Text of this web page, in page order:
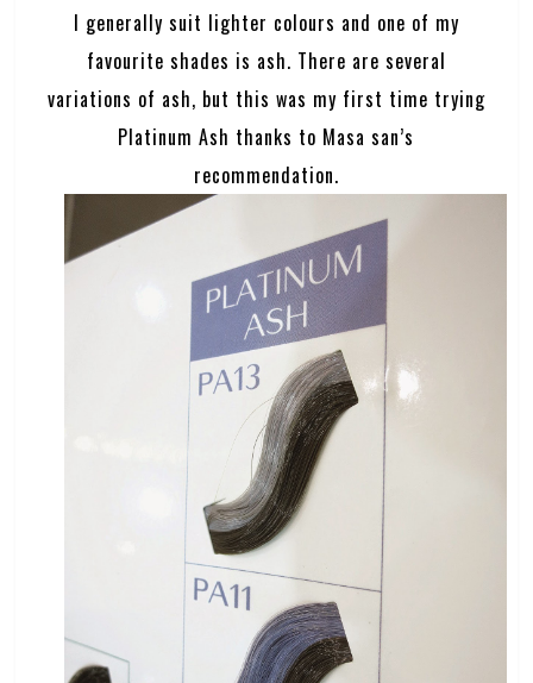
I generally suit lighter colours and one of my
favourite shades is ash. There are several
variations of ash, but this was my first time trying
Platinum Ash thanks to Masa san’s
recommendation.